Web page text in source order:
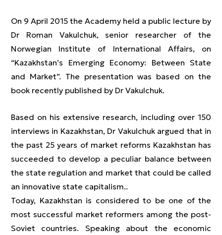
On 9 April 2015 the Academy held a public lecture by
Dr Roman Vakulchuk, senior researcher of the
Norwegian Institute of International Affairs, on
“Kazakhstan’s Emerging Economy: Between State
and Market”. The presentation was based on the
book recently published by Dr Vakulchuk.
Based on his extensive research, including over 150
interviews in Kazakhstan, Dr Vakulchuk argued that in
the past 25 years of market reforms Kazakhstan has
succeeded to develop a peculiar balance between
the state regulation and market that could be called
an innovative state capitalism..
Today, Kazakhstan is considered to be one of the
most successful market reformers among the post-
Soviet countries. Speaking about the economic